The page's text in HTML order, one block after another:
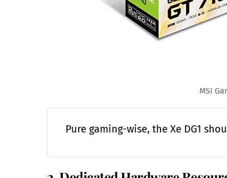
MSI
Pure gaming-wise, the Xe DG1